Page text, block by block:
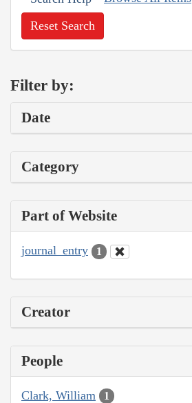
Reset Search
Filter by:
Date
Category
Part of Website
journal_entry 1
Creator
People
Clark, William 1